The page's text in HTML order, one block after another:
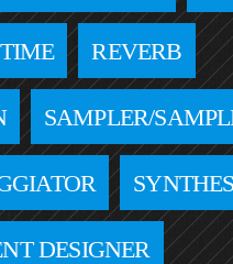
REVERB
SAMPLER/
DESIGNER